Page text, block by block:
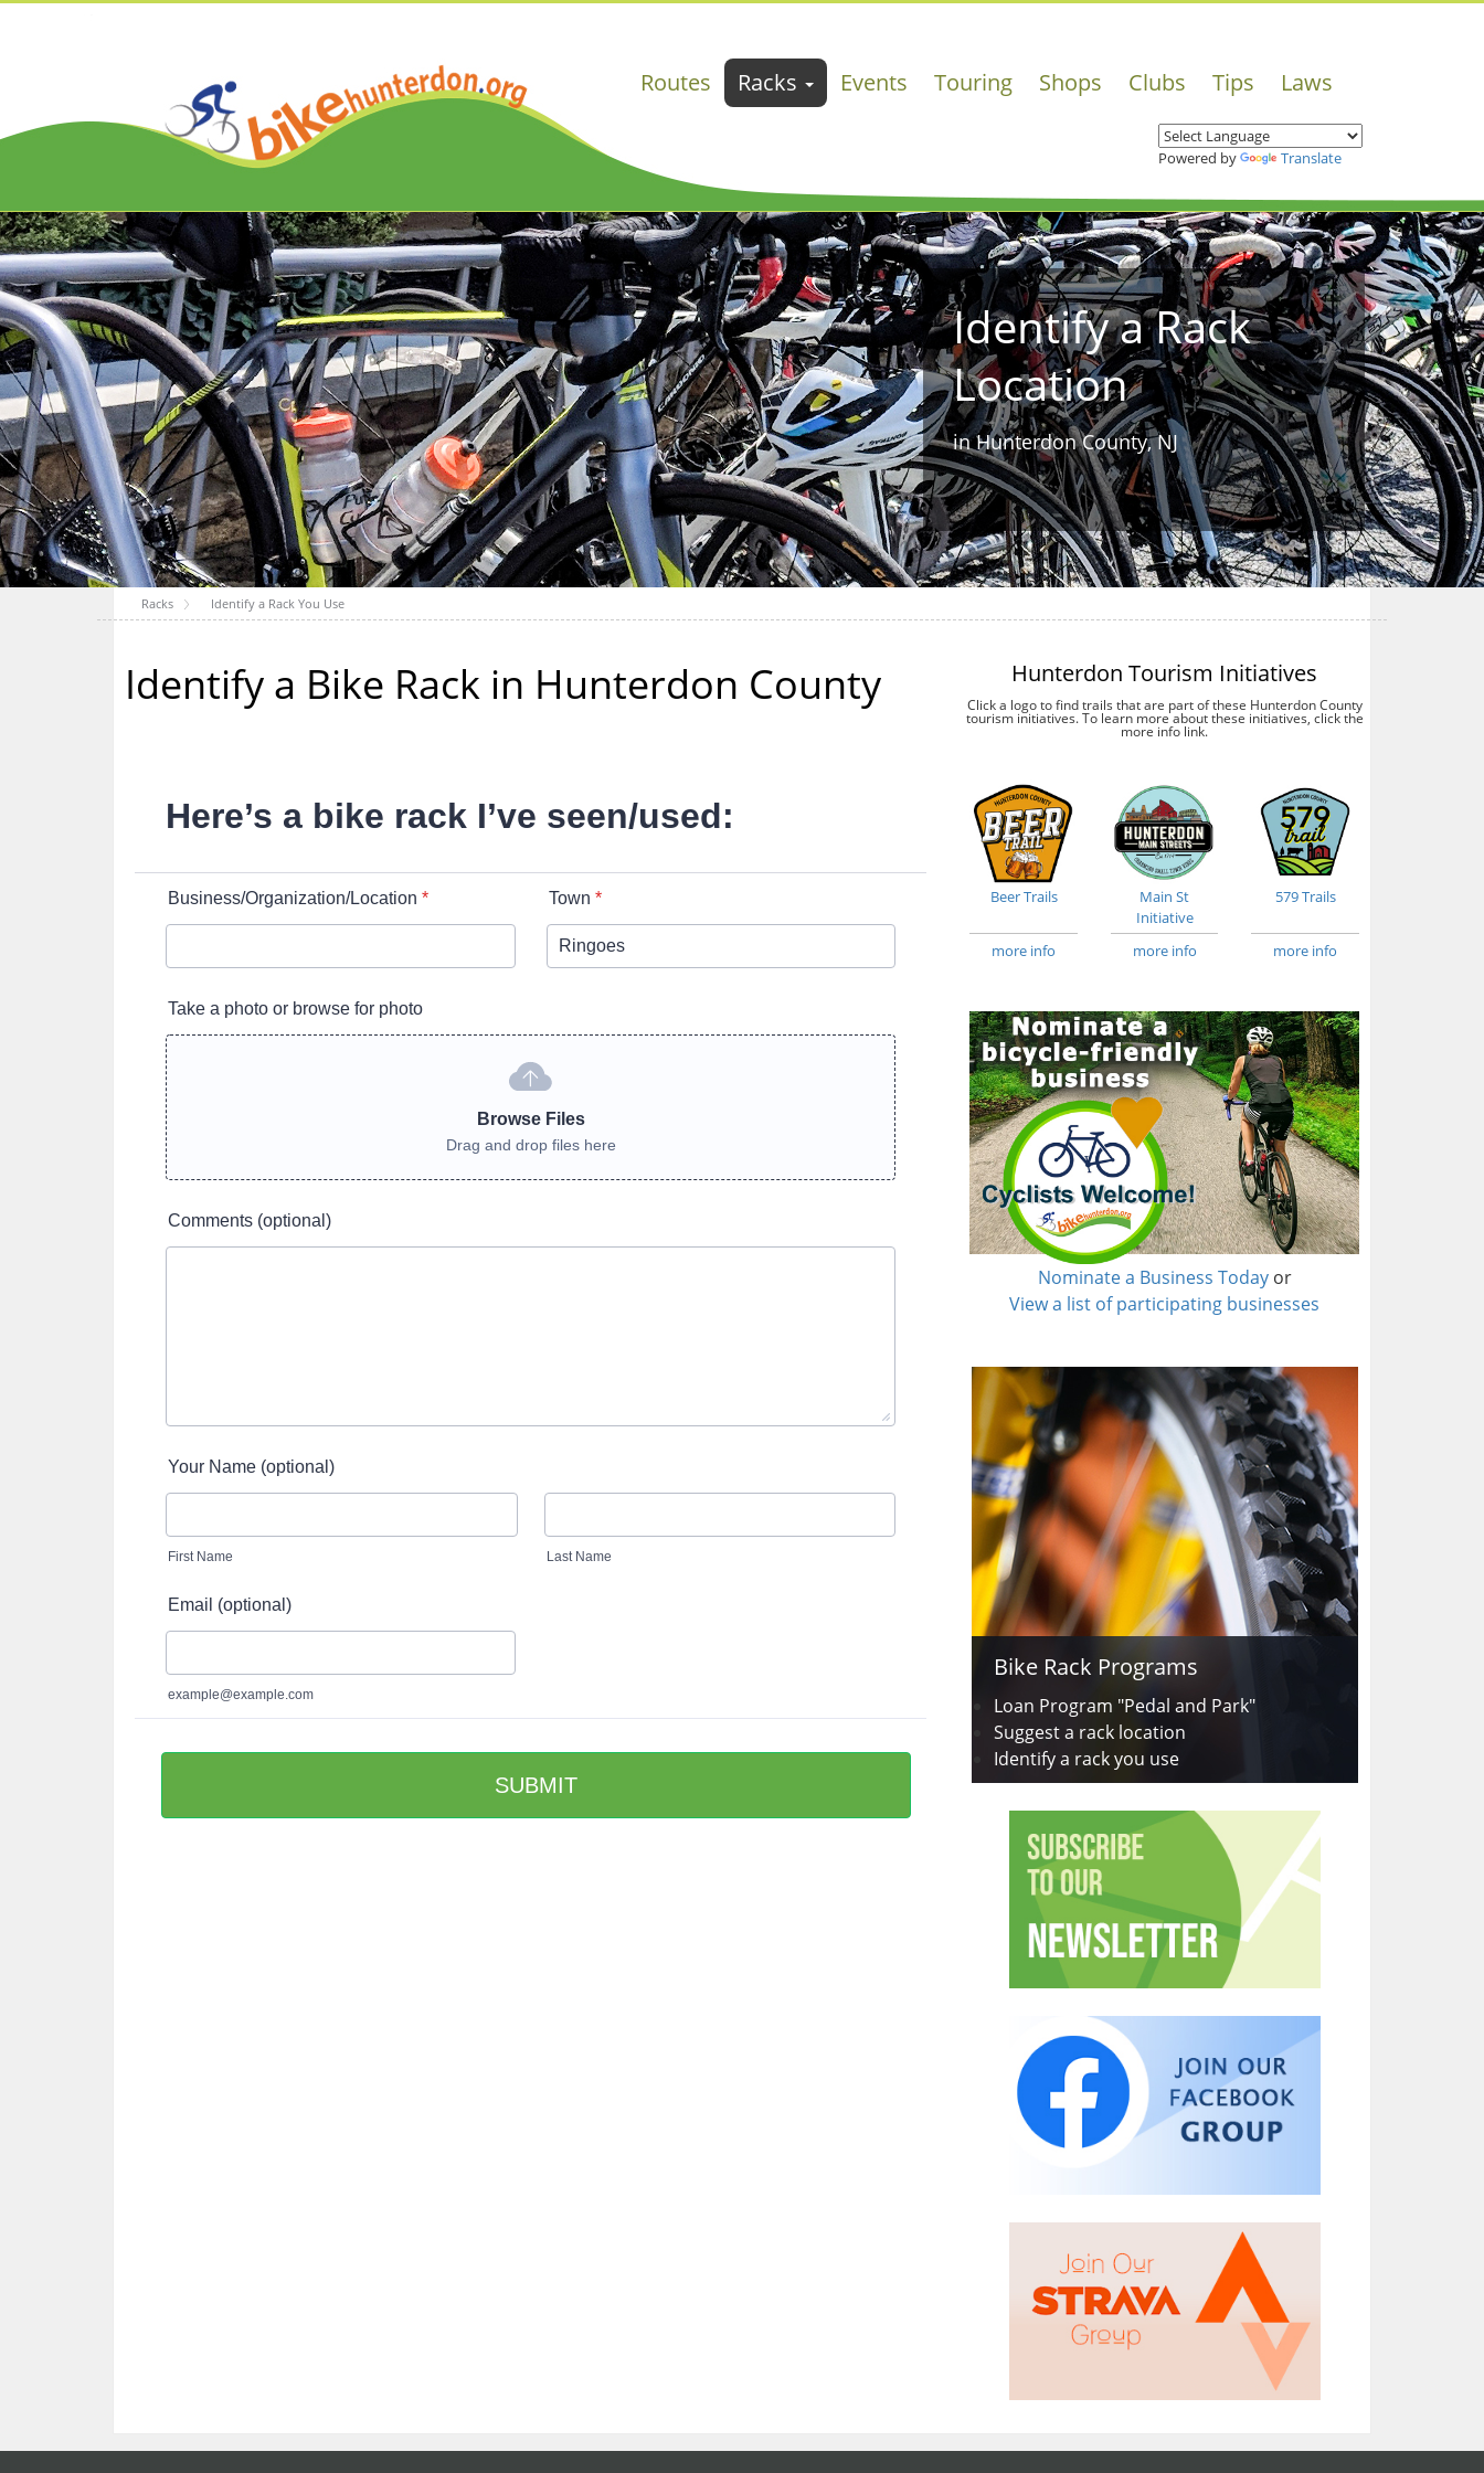
Routes Racks Events Touring Shops Clubs Tips Laws
Powered by Translate
Identify a Rack
Location
in Hunterdon County, NJ
Racks Identify a Rack You Use
Identify a Bike Rack in Hunterdon County Hunterdon Tourism Initiatives
Click a logo to find trails that are part of these Hunterdon County
tourism initiatives. To learn more about these initiatives, click the
more info link.
Beer Trails
more info
Main St
Initiative
more info
579 Trails
more info
Nominate a Business Todayor
View a list of participating businesses
Bike Rack Programs
Loan Program "Pedal and Park"
Suggest a rack location
Identify a rack you use